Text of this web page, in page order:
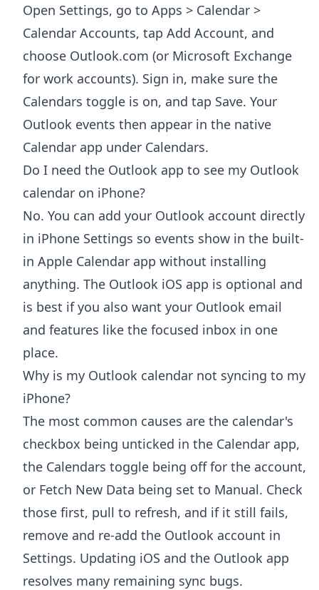
Open Settings, go to Apps > Calendar >
Calendar Accounts, tap Add Account, and
choose Outlook.com (or Microsoft Exchange
for work accounts). Sign in, make sure the
Calendars toggle is on, and tap Save. Your
Outlook events then appear in the native
Calendar app under Calendars.
Do I need the Outlook app to see my Outlook
calendar on iPhone?
No. You can add your Outlook account directly
in iPhone Settings so events show in the built-
in Apple Calendar app without installing
anything. The Outlook iOS app is optional and
is best if you also want your Outlook email
and features like the focused inbox in one
place.
Why is my Outlook calendar not syncing to my
iPhone?
The most common causes are the calendar's
checkbox being unticked in the Calendar app,
the Calendars toggle being off for the account,
or Fetch New Data being set to Manual. Check
those first, pull to refresh, and if it still fails,
remove and re-add the Outlook account in
Settings. Updating iOS and the Outlook app
resolves many remaining sync bugs.